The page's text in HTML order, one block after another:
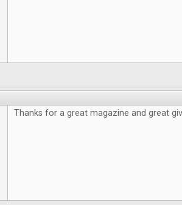
Thanks for a great magazine and great